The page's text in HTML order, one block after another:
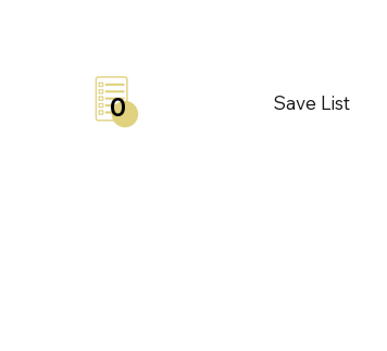
Save List
0